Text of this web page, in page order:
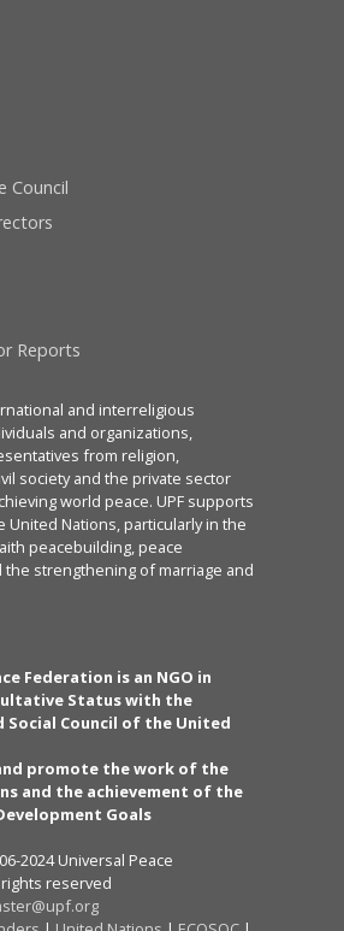
Council
Reports
and interreligious
and organizations,
from religion,
society and the private sector
world peace. UPF supports
United Nations, particularly in the
peacebuilding, peace
the strengthening of marriage and
Federation is an NGO in
Status with the
Social Council of the United
promote the work of the
and the achievement of the
Goals
2024 Universal Peace
reserved